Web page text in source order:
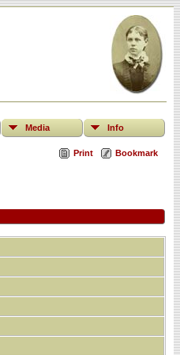
Media Info
Print Bookmark